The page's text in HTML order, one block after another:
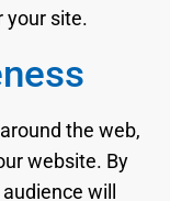
your site.
the web,
website. By
will